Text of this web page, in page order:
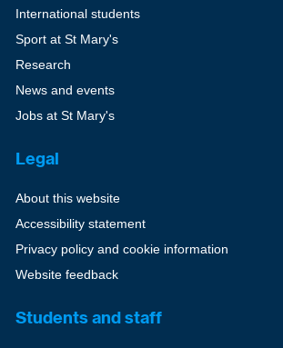
International students
Sport at St Mary's
Research
News and events
Jobs at St Mary's
Legal
About this website
Accessibility statement
Privacy policy and cookie information
Website feedback
Students and staff